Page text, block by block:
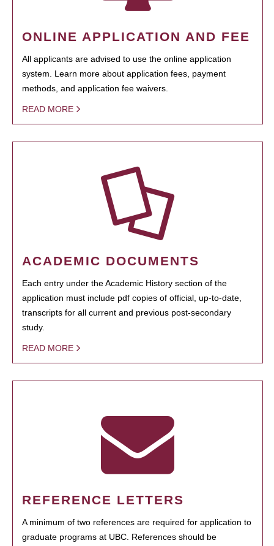
ONLINE APPLICATION AND FEE
All applicants are advised to use the online application
system. Learn more about application fees, payment
methods, and application fee waivers.
READ MORE
ACADEMIC DOCUMENTS
Each entry under the Academic History section of the
application must include pdf copies of official, up-to-date,
transcripts for all current and previous post-secondary
study.
READ MORE
REFERENCE LETTERS
A minimum of two references are required for application to
graduate programs at UBC. References should be